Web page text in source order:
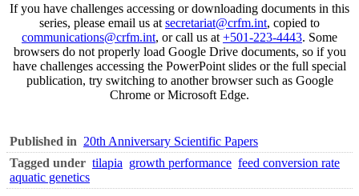
If you have challenges accessing or downloading documents in this
series, please email us at secretariat@crfm.int, copied to
communications@crfm.int, or call us at +501-223-4443. Some
browsers do not properly load Google Drive documents, so if you
have challenges accessing the PowerPoint slides or the full special
publication, try switching to another browser such as Google
Chrome or Microsoft Edge.
Published in 20th Anniversary Scientific Papers
Tagged under tilapia growth performance feed conversion rate
aquatic genetics